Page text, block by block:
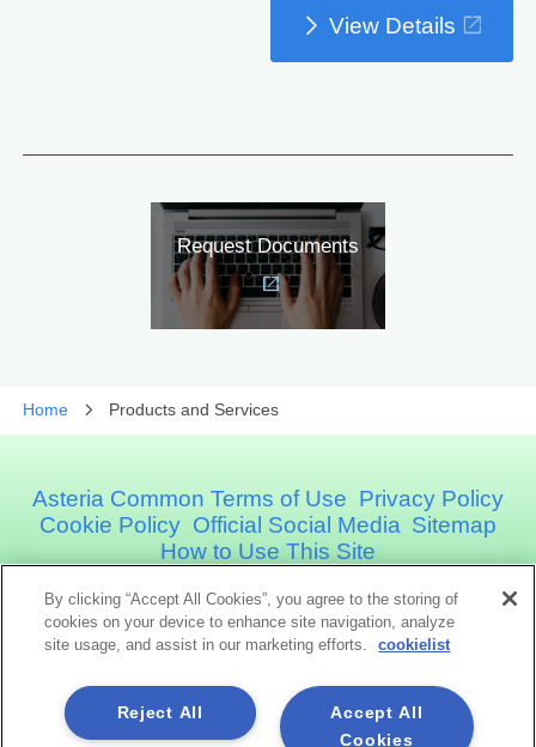
View Details
Request Documents
Home Products and Services
Asteria Common Terms of Use Privacy Policy
Cookie Policy Official Social Media Sitemap
How to Use This Site
Asteria Corporation
Social Media
By clicking “Accept All Cookies”, you agree to the storing of
cookies on your device to enhance site navigation, analyze
site usage, and assist in our marketing efforts.
cookielist
Accept All
Cookies
Reject All